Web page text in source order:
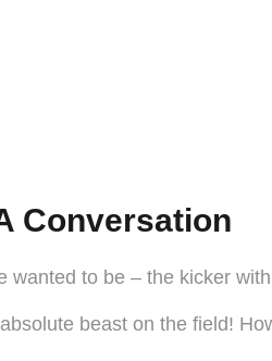
Conversation
wanted to be – the kicker
beast on the field!